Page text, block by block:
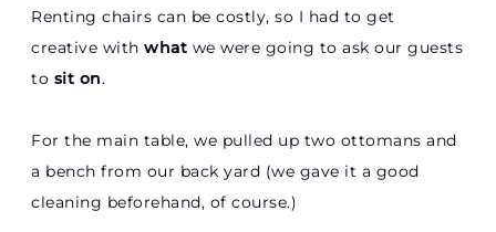
Renting chairs can be costly, so I had to get
creative with what we were going to ask our guests
to sit on.
For the main table, we pulled up two ottomans and
a bench from our back yard (we gave it a good
cleaning beforehand, of course.)